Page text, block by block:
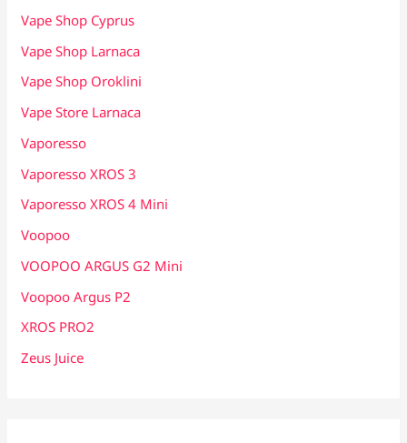
Vape Shop Cyprus
Vape Shop Larnaca
Vape Shop Oroklini
Vape Store Larnaca
Vaporesso
Vaporesso XROS 3
Vaporesso XROS 4 Mini
Voopoo
VOOPOO ARGUS G2 Mini
Voopoo Argus P2
XROS PRO2
Zeus Juice